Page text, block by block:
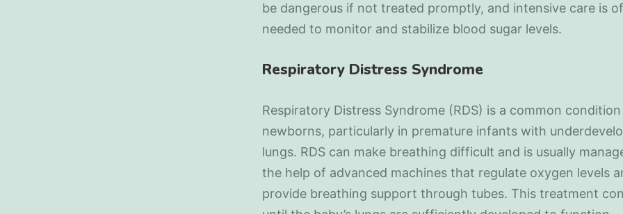
be dangerous if not treated promptly, and intensive care is
needed to monitor and stabilize blood sugar levels.
Respiratory Distress Syndrome
Respiratory Distress Syndrome (RDS) is a common
newborns, particularly in premature infants with
lungs. RDS can make breathing difficult and is usually
the help of advanced machines that regulate oxygen levels
provide breathing support through tubes. This treatment